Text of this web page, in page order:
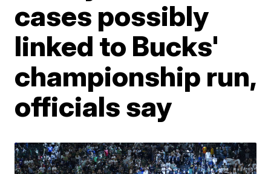
cases possibly
linked to Bucks'
championship run,
officials say